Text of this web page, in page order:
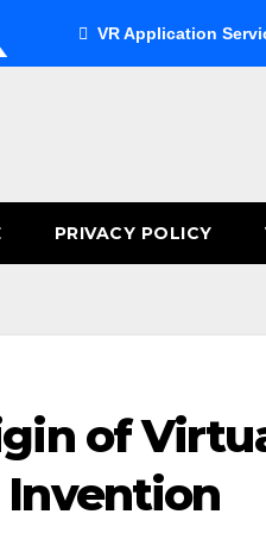
VR Application
PRIVACY POLICY
of
Invention